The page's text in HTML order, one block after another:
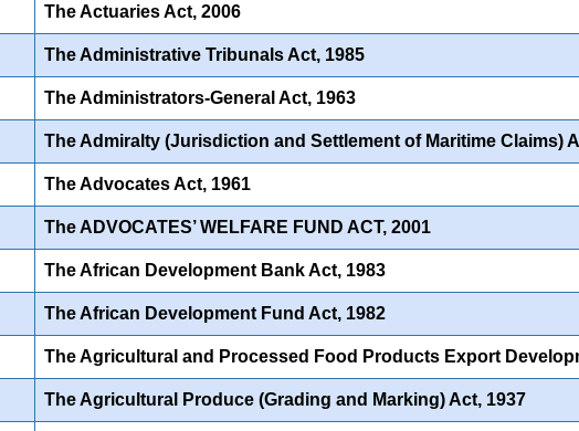
The Actuaries Act, 2006
The Administrative Tribunals Act, 1985
The Administrators-General Act, 1963
The Admiralty (Jurisdiction and Settlement of Maritime Claims)
The Advocates Act, 1961
The ADVOCATES’ WELFARE FUND ACT, 2001
The African Development Bank Act, 1983
The African Development Fund Act, 1982
The Agricultural and Processed Food Products Export
The Agricultural Produce (Grading and Marking) Act, 1937